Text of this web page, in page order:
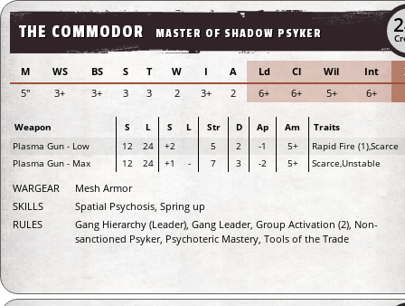
THE COMMODOR MASTER OF SHADOW PSYKER
M WS BS S T W I A Ld Cl Wil Int
5"
3+ 3+ 3 3 2 3+ 2 6+ 6+ 5+ 6+
Weapon S L S L Str D Ap Am
Traits
Plasma Gun - Low
12 24 +2 5 2 -1 5+
Rapid Fire (1),Scarce
Plasma Gun - Max
12 24 +1 - 7 3 -2 5+ Scarce,Unstable
WARGEAR
Mesh Armor
SKILLS
Spatial Psychosis, Spring up
RULES
Gang Hierarchy (Leader), Gang Leader, Group Activation (2), Non-
sanctioned Psyker, Psychoteric Mastery, Tools of the Trade